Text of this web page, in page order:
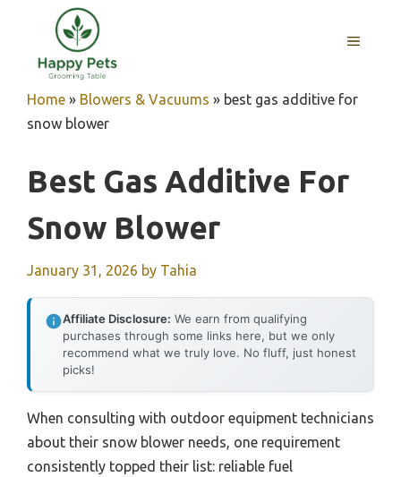
content
MENU
Home » Blowers & Vacuums » best gas additive for
snow blower
Best Gas Additive For
Snow Blower
January 31, 2026 by Tahia
Affiliate Disclosure: We earn from qualifying
purchases through some links here, but we only
recommend what we truly love. No fluff, just honest
picks!
When consulting with outdoor equipment technicians
about their snow blower needs, one requirement
consistently topped their list: reliable fuel